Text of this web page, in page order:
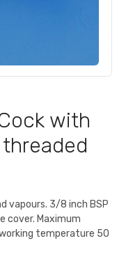
with
vapours. 3/8 inch BSP
cover. Maximum
temperature 50